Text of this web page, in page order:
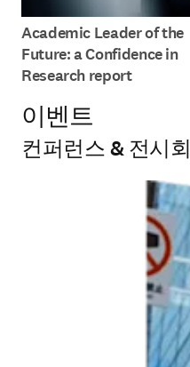
Academic Leader of the
Future: a Confidence in
Research report
이벤트
컨퍼런스 & 전시회